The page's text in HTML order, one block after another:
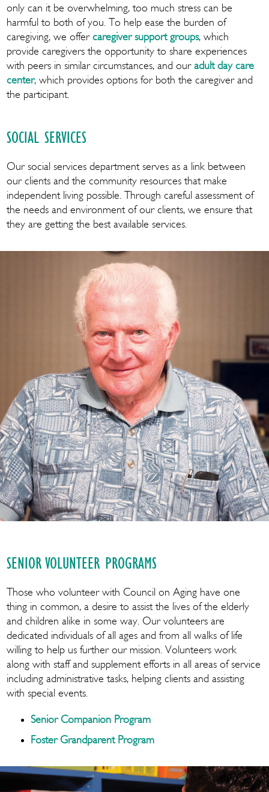
only can it be overwhelming, too much stress can be
harmful to both of you. To help ease the burden of
caregiving, we offercaregiver support groups, which
provide caregivers the opportunity to share experiences
with peers in similar circumstances, and ouradult day care
center, which provides options for both the caregiver and
the participant.
SOCIAL SERVICES
Our social services department serves as a link between
our clients and the community resources that make
independent living possible. Through careful assessment of
the needs and environment of our clients, we ensure that
they are getting the best available services.
SENIOR VOLUNTEER PROGRAMS
Those who volunteer with Council on Aging have one
thing in common, a desire to assist the lives of the elderly
and children alike in some way. Our volunteers are
dedicated individuals of all ages and from all walks of life
willing to help us further our mission. Volunteers work
along with staff and supplement efforts in all areas of service
including administrative tasks, helping clients and assisting
with special events.
Senior Companion Program
Foster Grandparent Program